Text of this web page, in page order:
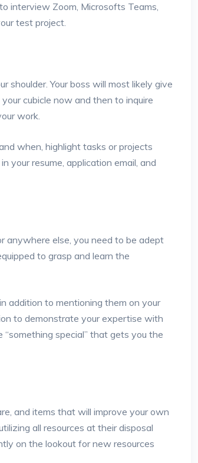
interview Zoom, Microsofts Teams,
test project.
Your boss will most likely give
cubicle now and then to inquire
work.
when, highlight tasks or projects
your resume, application email, and
anywhere else, you need to be adept
to grasp and learn the
addition to mentioning them on your
to demonstrate your expertise with
special” that gets you the
and items that will improve your own
all resources at their disposal
on the lookout for new resources